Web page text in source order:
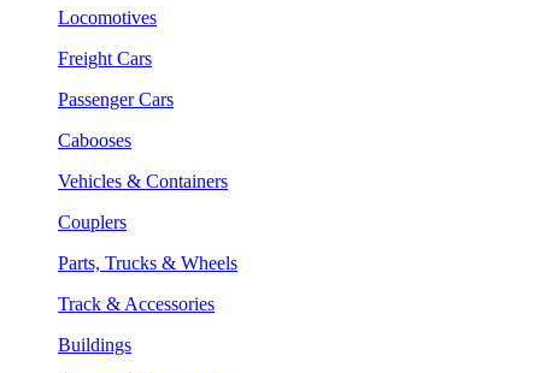
Locomotives
Freight Cars
Passenger Cars
Cabooses
Vehicles & Containers
Couplers
Parts, Trucks & Wheels
Track & Accessories
Buildings